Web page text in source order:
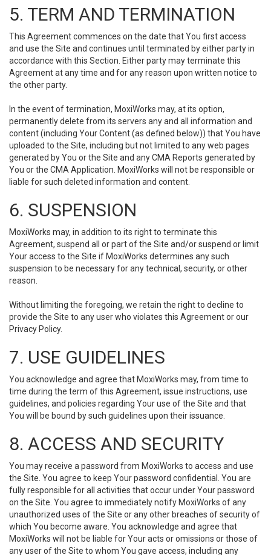
5. TERM AND TERMINATION
This Agreement commences on the date that You first access
and use the Site and continues until terminated by either party in
accordance with this Section. Either party may terminate this
Agreement at any time and for any reason upon written notice to
the other party.
In the event of termination, MoxiWorks may, at its option,
permanently delete from its servers any and all information and
content (including Your Content (as defined below)) that You have
uploaded to the Site, including but not limited to any web pages
generated by You or the Site and any CMA Reports generated by
You or the CMA Application. MoxiWorks will not be responsible or
liable for such deleted information and content.
6. SUSPENSION
MoxiWorks may, in addition to its right to terminate this
Agreement, suspend all or part of the Site and/or suspend or limit
Your access to the Site if MoxiWorks determines any such
suspension to be necessary for any technical, security, or other
reason.
Without limiting the foregoing, we retain the right to decline to
provide the Site to any user who violates this Agreement or our
Privacy Policy.
7. USE GUIDELINES
You acknowledge and agree that MoxiWorks may, from time to
time during the term of this Agreement, issue instructions, use
guidelines, and policies regarding Your use of the Site and that
You will be bound by such guidelines upon their issuance.
8. ACCESS AND SECURITY
You may receive a password from MoxiWorks to access and use
the Site. You agree to keep Your password confidential. You are
fully responsible for all activities that occur under Your password
on the Site. You agree to immediately notify MoxiWorks of any
unauthorized uses of the Site or any other breaches of security of
which You become aware. You acknowledge and agree that
MoxiWorks will not be liable for Your acts or omissions or those of
any user of the Site to whom You gave access, including any